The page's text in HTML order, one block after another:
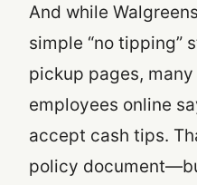
And while
simple “no tipping”
pickup pages, many
employees online
accept cash tips.
policy